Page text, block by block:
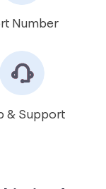
& Support